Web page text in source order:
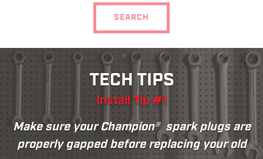
SEARCH
TECH TIPS
Install Tip #1
Make sure your Champion® spark plugs are
properly gapped before replacing your old